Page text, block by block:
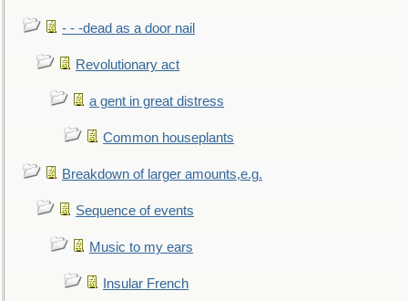
- - -dead as a door nail
Revolutionary act
a gent in great distress
Common houseplants
Breakdown of larger amounts,e.g.
Sequence of events
Music to my ears
Insular French